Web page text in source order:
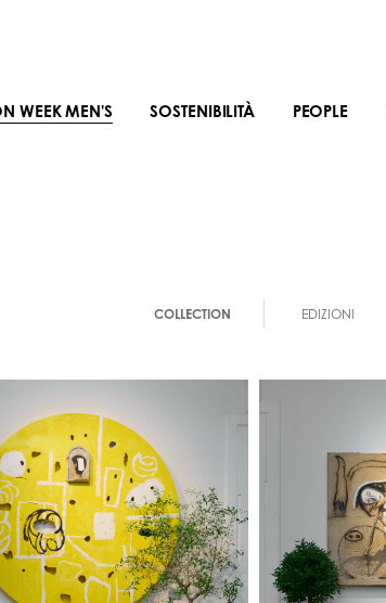
WEEK MEN'S SOSTENIBILITÀ PEOPLE
COLLECTION EDIZIONI